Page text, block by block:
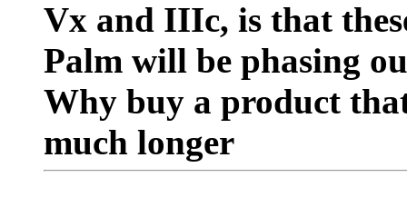
Vx and IIIc, is that
Palm will be phasing
Why buy a product
much longer